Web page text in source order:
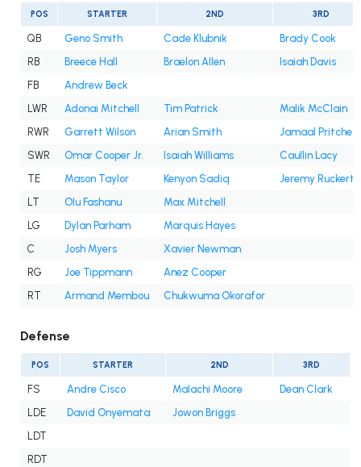
POS STARTER 2ND 3RD
QB Geno Smith Cade Klubnik
Brady Cook
RB
Breece Hall Braelon Allen
Isaiah Davis
FB
Andrew Beck
LWR
Adonai Mitchell Tim Patrick
Malik McClain
RWR
Garrett Wilson Arian Smith
Jamaal Pritchett
SWR
Omar Cooper Jr. Isaiah Williams
Caullin Lacy
TE
Mason Taylor Kenyon Sadiq
Jeremy Ruckert
LT
Olu Fashanu
Max Mitchell
LG
Dylan Parham
Marquis Hayes
C
Josh Myers
Xavier Newman
RG
Joe Tippmann
Anez Cooper
RT
Armand Membou Chukwuma Okorafor
Defense
POS STARTER 2ND 3RD
FS Andre Cisco Malachi Moore
Dean Clark
LDE
David Onyemata
Jowon Briggs
LDT
RDT